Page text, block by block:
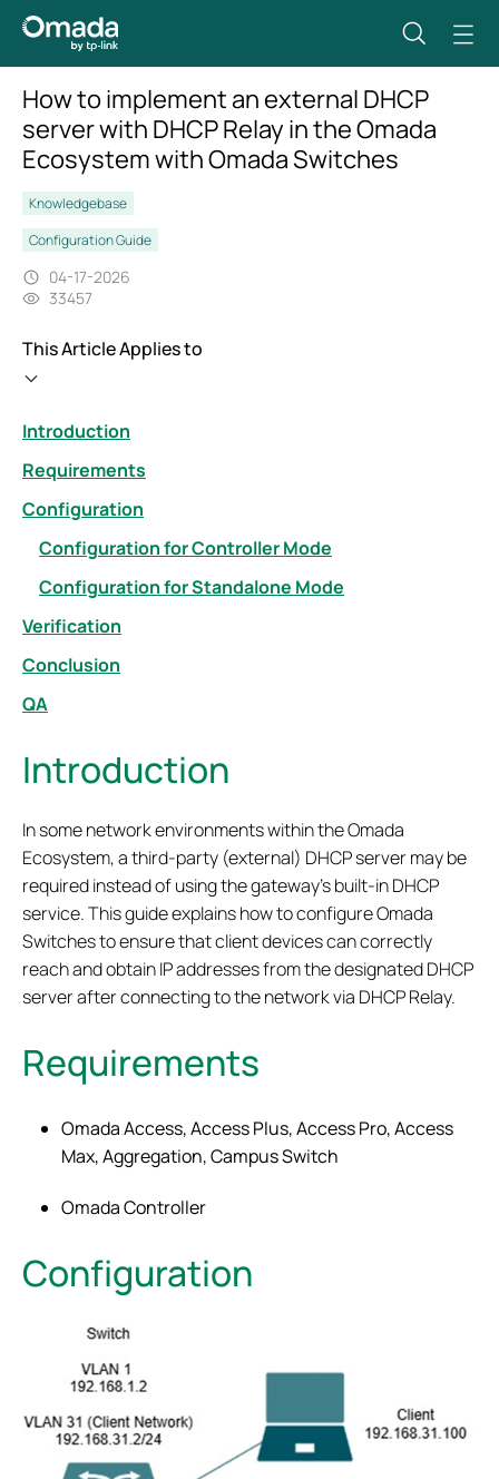
How to implement an external DHCP
server with DHCP Relay in the Omada
Ecosystem with Omada Switches
Knowledgebase
Configuration Guide
04-17-2026
33457
This Article Applies to
Introduction
Requirements
Configuration
Configuration for Controller Mode
Configuration for Standalone Mode
Verification
Conclusion
QA
Introduction
In some network environments within the Omada
Ecosystem, a third-party (external) DHCP server may be
required instead of using the gateway’s built-in DHCP
service. This guide explains how to configure Omada
Switches to ensure that client devices can correctly
reach and obtain IP addresses from the designated DHCP
server after connecting to the network via DHCP Relay.
Requirements
Omada Access, Access Plus, Access Pro, Access
Max, Aggregation, Campus Switch
Omada Controller
Configuration